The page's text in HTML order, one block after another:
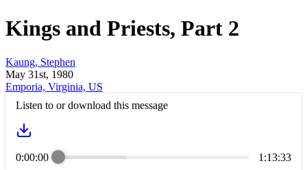
Kings and Priests, Part 2
Kaung, Stephen
May 31st, 1980
Emporia, Virginia, US
Listen to or download this message
0:00:00
1:13:33